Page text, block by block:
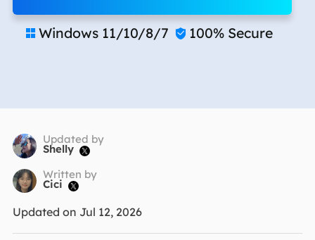
 Windows 11/10/8/7  100% Secure
Updated by
Shelly 
Written by
Cici 
Updated on Jul 12, 2026